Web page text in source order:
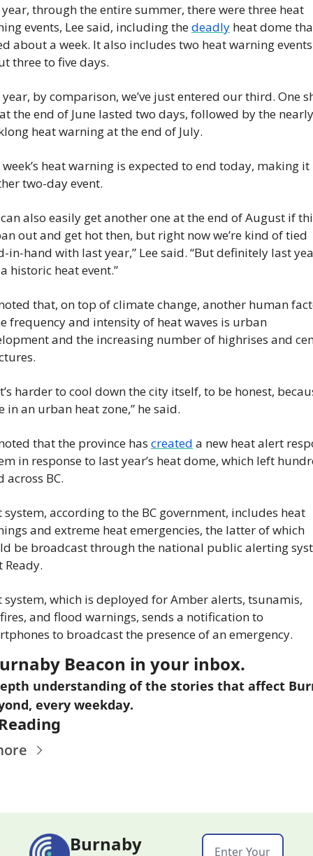
through the entire summer, there were three heat
events, Lee said, including the deadly heat dome
about a week. It also includes two heat warning
three to five days.
by comparison, we’ve just entered our third. One
the end of June lasted two days, followed by the nearly
heat warning at the end of July.
heat warning is expected to end today, making it
two-day event.
can also easily get another one at the end of August if
out and get hot then, but right now we’re kind of tied
in-hand with last year,” Lee said. “But definitely last
historic heat event.”
that, on top of climate change, another human
frequency and intensity of heat waves is urban
and the increasing number of highrises and
harder to cool down the city itself, to be honest,
in an urban heat zone,” he said.
that the province has created a new heat alert
in response to last year’s heat dome, which left
across BC.
system, according to the BC government, includes heat
and extreme heat emergencies, the latter of which
be broadcast through the national public alerting
Ready.
system, which is deployed for Amber alerts, tsunamis,
and flood warnings, sends a notification to
to broadcast the presence of an emergency.
Beacon in your inbox.
understanding of the stories that affect
every weekday.
Burnaby